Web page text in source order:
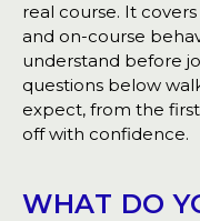
real course. It
and on-course
understand before
questions below
expect, from the
off with confidence.
WHAT DO